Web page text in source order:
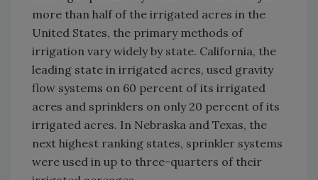
more than half of the irrigated acres in the
United States, the primary methods of
irrigation vary widely by state. California, the
leading state in irrigated acres, used gravity
flow systems on 60 percent of its irrigated
acres and sprinklers on only 20 percent of its
irrigated acres. In Nebraska and Texas, the
next highest ranking states, sprinkler systems
were used in up to three-quarters of their